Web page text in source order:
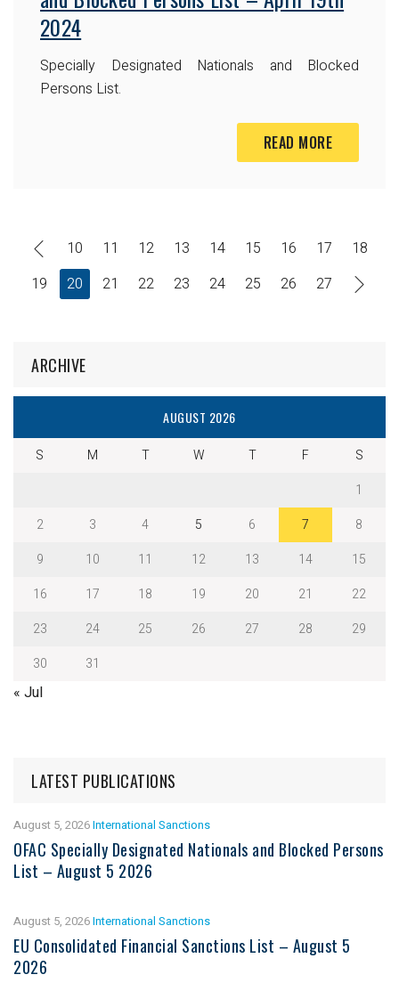
2024
Specially Designated Nationals and Blocked
Persons List.
READ MORE
10 11 12 13 14 15 16 17
18
19
20 21 22 23 24 25 26 27
ARCHIVE
AUGUST 2026
S M T W T F
S
1
2
3 4 5 6 7
8
9
10 11 12 13 14
15
16
17 18 19 20 21
22
23
24 25 26 27 28
29
30
31
« Jul
LATEST PUBLICATIONS
August 5, 2026International Sanctions
OFAC Specially Designated Nationals and Blocked Persons
List – August 5 2026
August 5, 2026International Sanctions
EU Consolidated Financial Sanctions List – August 5
2026